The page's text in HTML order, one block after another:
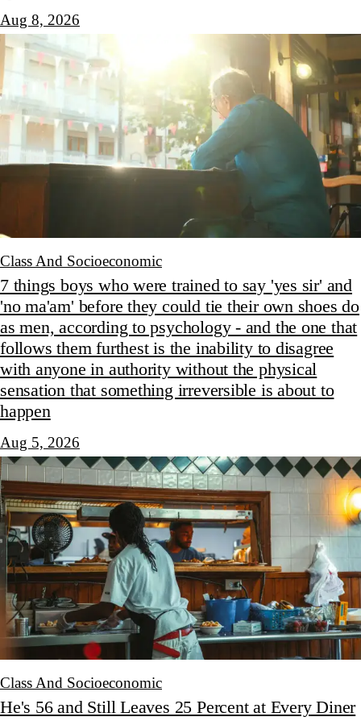
Aug 8, 2026
Class And Socioeconomic
7 things boys who were trained to say 'yes sir' and
'no ma'am' before they could tie their own shoes do
as men, according to psychology - and the one that
follows them furthest is the inability to disagree
with anyone in authority without the physical
sensation that something irreversible is about to
happen
Aug 5, 2026
Class And Socioeconomic
He's 56 and Still Leaves 25 Percent at Every Diner